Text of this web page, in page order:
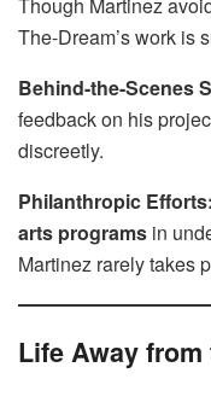
The-Dream’s work is
Behind-the-Scenes
feedback on his
discreetly.
Philanthropic Efforts:
arts programs in
Martinez rarely takes
Life Away